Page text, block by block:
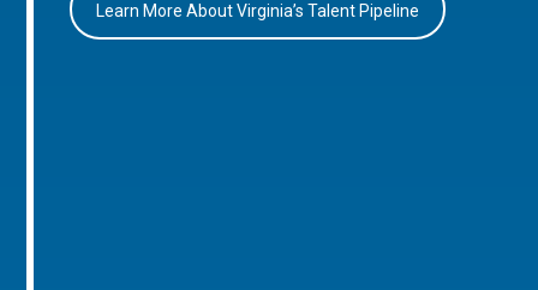
Learn More About Virginia’s Talent Pipeline